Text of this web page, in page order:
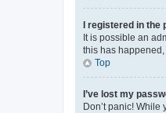
I registered in
It is possible an
this has
Top
I’ve lost my
Don’t panic!